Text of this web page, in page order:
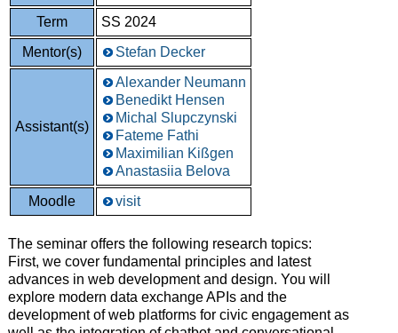
Term
SS 2024
Mentor(s)
Stefan Decker
Assistant(s)
Alexander Neumann
Benedikt Hensen
Michal Slupczynski
Fateme Fathi
Maximilian Kißgen
Anastasiia Belova
Moodle
visit
The seminar offers the following research topics:
First, we cover fundamental principles and latest
advances in web development and design. You will
explore modern data exchange APIs and the
development of web platforms for civic engagement as